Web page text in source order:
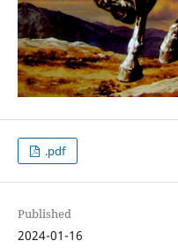
.pdf
Published
2024-01-16